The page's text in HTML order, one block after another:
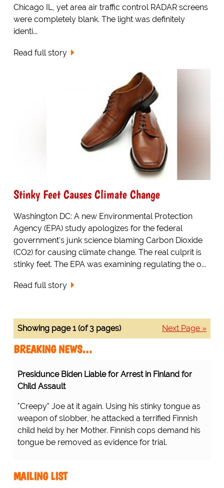
Chicago IL, yet area air traffic control RADAR screens
were completely blank. The light was definitely
identi...
Read full story
Stinky Feet Causes Climate Change
Washington DC: A new Environmental Protection
Agency (EPA) study apologizes for the federal
government's junk science blaming Carbon Dioxide
(CO2) for causing climate change. The real culprit is
stinky feet. The EPA was examining regulating the o...
Read full story
Next Page »
Showing page 1 (of 3 pages)
BREAKING NEWS…
Presidunce Biden Liable for Arrest in Finland for
Child Assault
"Creepy" Joe at it again. Using his stinky tongue as
weapon of slobber, he attacked a terrified Finnish
child held by her Mother. Finnish cops demand his
tongue be removed as evidence for trial.
MAILING LIST